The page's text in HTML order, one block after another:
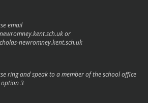
email
or
newromney.kent.sch.uk
ring and speak to a member of the school office
option 3